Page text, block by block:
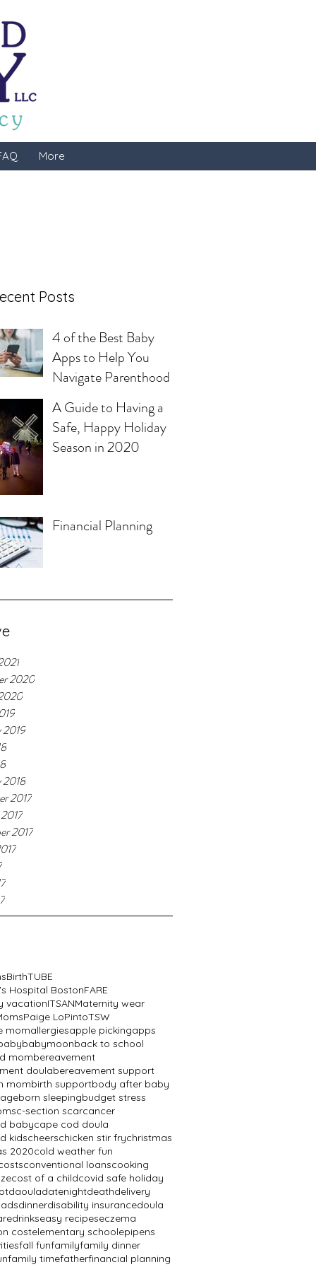
More
Posts
4 of the Best Baby
Apps to Help You
Navigate Parenthood
A Guide to Having a
Safe, Happy Holiday
Season in 2020
Financial Planning
2020
2019
2018
2017
2017
BirthTUBE
Hospital BostonFARE
vacationITSANMaternity wear
Paige LoPintoTSW
momallergiesapple pickingapps
babymoonback to school
mombereavement
doulabereavement support
mombirth supportbody after baby
born sleepingbudget stress
c-section scarcancer
babycape cod doula
kidscheerschicken stir frychristmas
2020cold weather fun
conventional loanscooking
cost of a childcovid safe holiday
daouladatenightdeathdelivery
dinnerdisability insurancedoula
drinkseasy recipeseczema
costelementary schoolepipens
fall funfamilyfamily dinner
family timefatherfinancial planning